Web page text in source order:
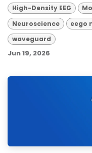
High-Density EEG
Neuroscience
eego
waveguard
Jun 19, 2026